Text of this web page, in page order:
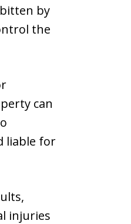
by
the
can
liable for
injuries